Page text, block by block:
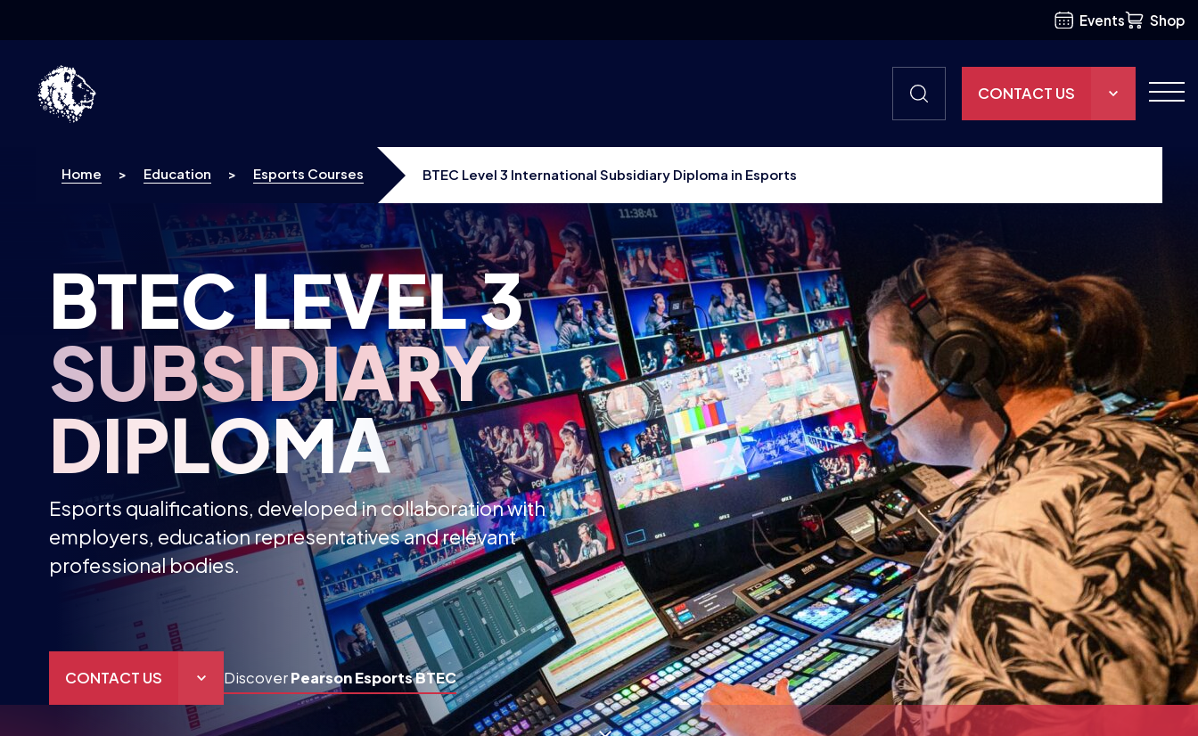
Events Shop
CONTACT US
RESOURCES
OUR TEAM
Home > Education > Esports Courses BTEC Level 3 International Subsidiary Diploma in Esports
BTEC LEVEL 3
SUBSIDIARY
DIPLOMA
Esports qualifications, developed in collaboration with
employers, education representatives and relevant
professional bodies.
CONTACT US DiscoverPearson Esports BTEC